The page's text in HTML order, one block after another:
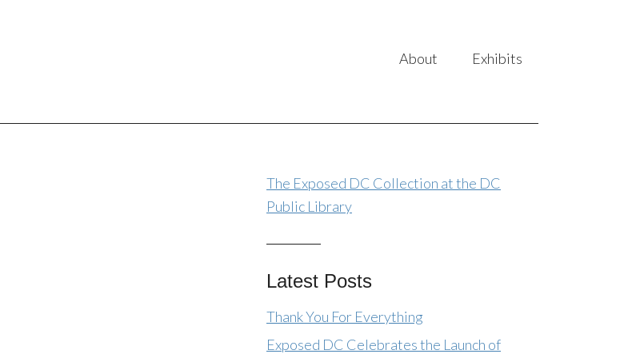
About Exhibits
The Exposed DC Collection at the DC
Public Library
Latest Posts
Thank You For Everything
Exposed DC Celebrates the Launch of